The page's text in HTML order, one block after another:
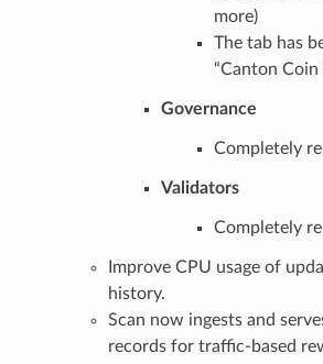
more)
The tab has
“Canton
Governance
Completely
Validators
Completely
Improve CPU usage of
history.
Scan now ingests and
records for traffic-based